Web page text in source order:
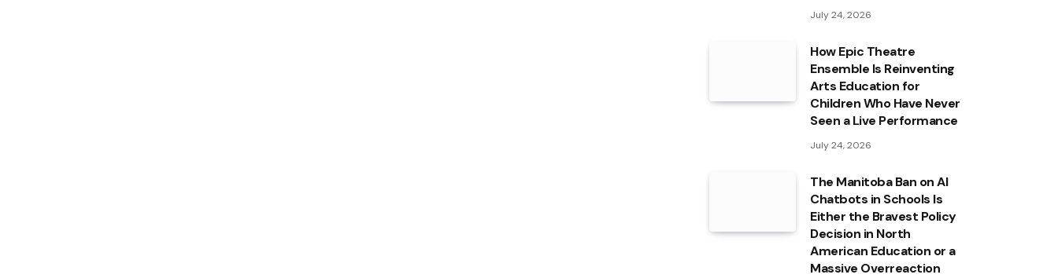
July 24, 2026
How Epic Theatre
Ensemble Is Reinventing
Arts Education for
Children Who Have Never
Seen a Live Performance
July 24, 2026
The Manitoba Ban on AI
Chatbots in Schools Is
Either the Bravest Policy
Decision in North
American Education or a
Massive Overreaction